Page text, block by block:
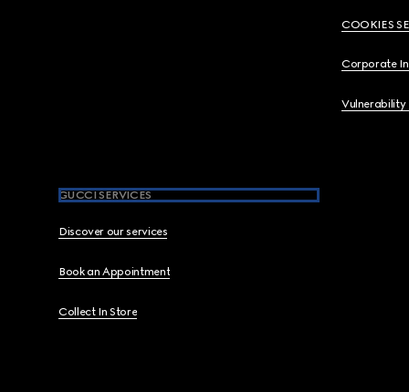
COOKIES
Corporate
Vulnerability
GUCCI SERVICES
Discover our services
Book an Appointment
Collect In Store